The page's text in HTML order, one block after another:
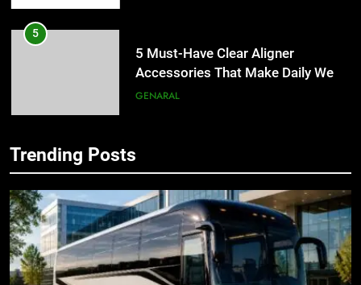
5
5 Must-Have Clear Aligner
Accessories That Make Daily Wear
Simpler
GENARAL
for Social Media Marketing in 2026
BUSINESS TECH
7
Everything You Should Know
Trending Posts
5
Accessories That Make Daily Wear
Simpler
GENARAL
6